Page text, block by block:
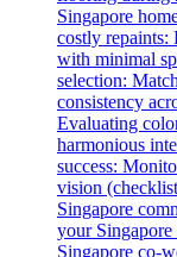
Singapore
costly repaints:
with minimal
selection:
consistency
Evaluating
harmonious
success:
vision
Singapore
your
Singapore co-